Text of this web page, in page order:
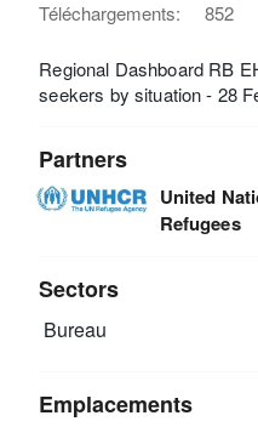
Téléchargements:
852
Regional Dashboard RB
seekers by situation - 28
Partners
United
Refugees
Sectors
Bureau
Emplacements